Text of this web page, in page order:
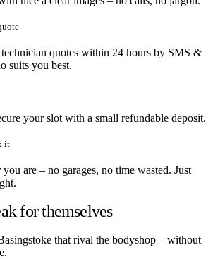
quotes within 24 hours by SMS &
suits you best.
your slot with a small refundable deposit.
it
are – no garages, no time wasted. Just
for themselves
that rival the bodyshop – without